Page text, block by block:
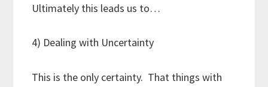
Ultimately this leads us to…
4) Dealing with Uncertainty
This is the only certainty. That things with